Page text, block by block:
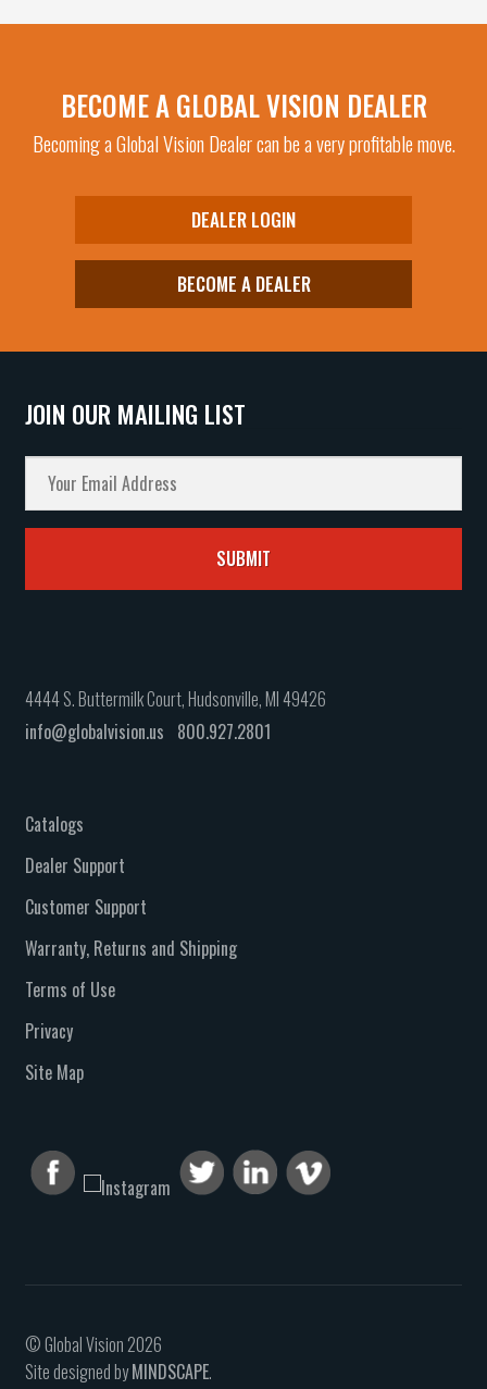
BECOME A GLOBAL VISION DEALER
Becoming a Global Vision Dealer can be a very profitable move.
DEALER LOGIN
BECOME A DEALER
JOIN OUR MAILING LIST
4444 S. Buttermilk Court, Hudsonville, MI 49426
info@globalvision.us 800.927.2801
Catalogs
Dealer Support
Customer Support
Warranty, Returns and Shipping
Terms of Use
Privacy
Site Map
© Global Vision 2026
Site designed byMINDSCAPE.